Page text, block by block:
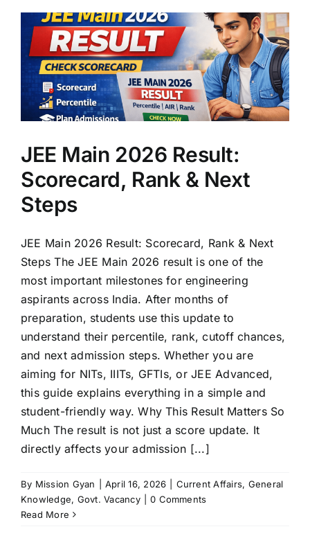
JEE Main 2026 Result:
Scorecard, Rank & Next
Steps
JEE Main 2026 Result: Scorecard, Rank & Next
Steps The JEE Main 2026 result is one of the
most important milestones for engineering
aspirants across India. After months of
preparation, students use this update to
understand their percentile, rank, cutoff chances,
and next admission steps. Whether you are
aiming for NITs, IIITs, GFTIs, or JEE Advanced,
this guide explains everything in a simple and
student-friendly way. Why This Result Matters So
Much The result is not just a score update. It
directly affects your admission [...]
By Mission Gyan April 16, 2026 Current Affairs, General
Knowledge, Govt. Vacancy
0 Comments
Read More